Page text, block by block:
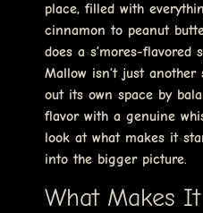
place, filled with
cinnamon to peanut
does a s’mores-
Mallow isn’t just
out its own space by
flavor with a genuine
look at what makes it
into the bigger picture.
What Makes